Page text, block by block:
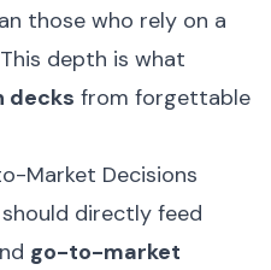
those who rely on a
depth is what
decks from forgettable
Market Decisions
directly feed
go-to-market